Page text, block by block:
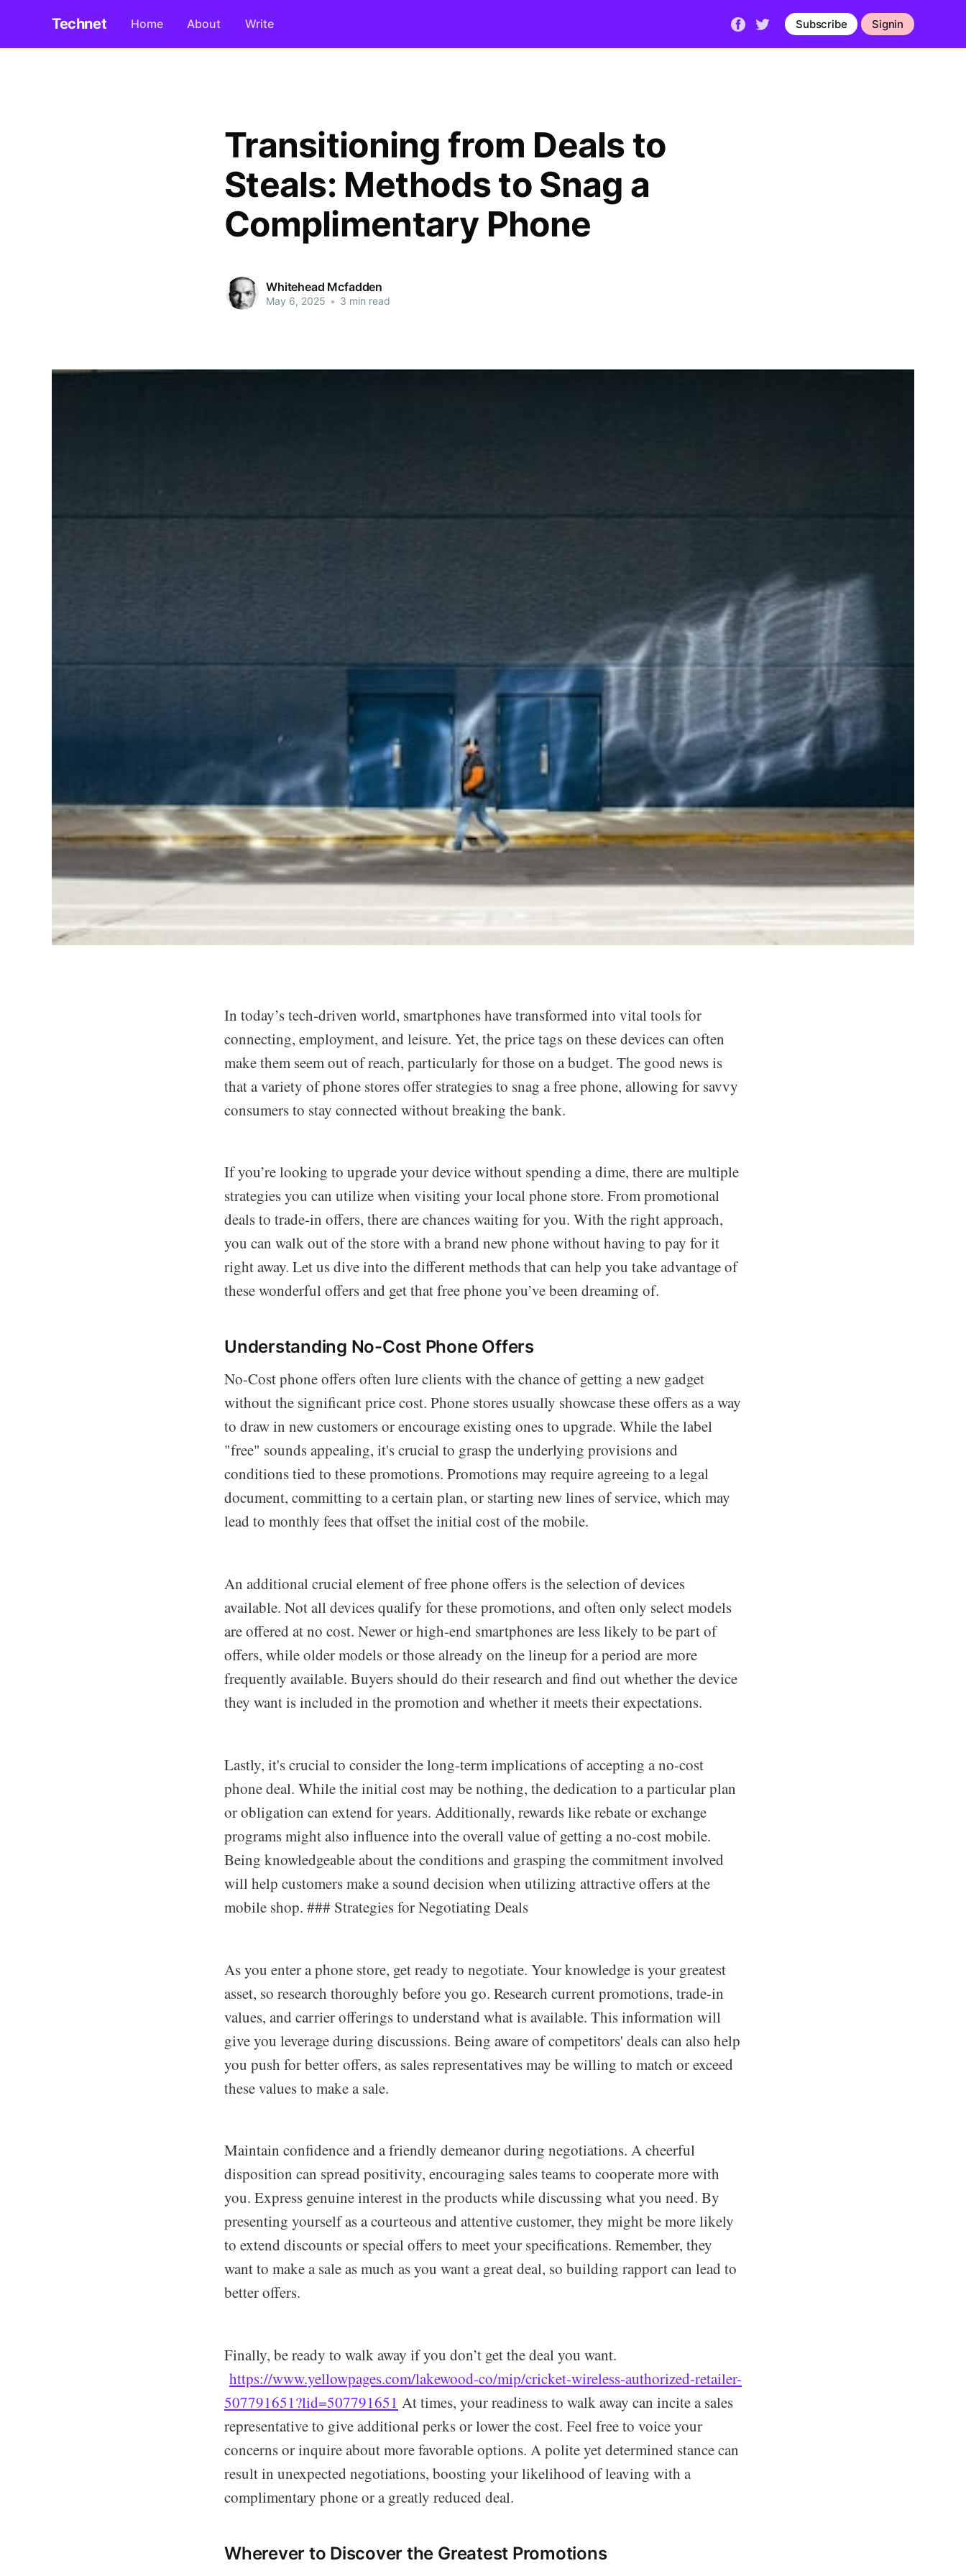
Technet Home About Write Subscribe Signin
Transitioning from Deals to
Steals: Methods to Snag a
Complimentary Phone
Whitehead Mcfadden
May 6, 2025 • 3 min read
In today’s tech-driven world, smartphones have transformed into vital tools for
connecting, employment, and leisure. Yet, the price tags on these devices can often
make them seem out of reach, particularly for those on a budget. The good news is
that a variety of phone stores offer strategies to snag a free phone, allowing for savvy
consumers to stay connected without breaking the bank.
If you’re looking to upgrade your device without spending a dime, there are multiple
strategies you can utilize when visiting your local phone store. From promotional
deals to trade-in offers, there are chances waiting for you. With the right approach,
you can walk out of the store with a brand new phone without having to pay for it
right away. Let us dive into the different methods that can help you take advantage of
these wonderful offers and get that free phone you’ve been dreaming of.
Understanding No-Cost Phone Offers
No-Cost phone offers often lure clients with the chance of getting a new gadget
without the significant price cost. Phone stores usually showcase these offers as a way
to draw in new customers or encourage existing ones to upgrade. While the label
"free" sounds appealing, it's crucial to grasp the underlying provisions and
conditions tied to these promotions. Promotions may require agreeing to a legal
document, committing to a certain plan, or starting new lines of service, which may
lead to monthly fees that offset the initial cost of the mobile.
An additional crucial element of free phone offers is the selection of devices
available. Not all devices qualify for these promotions, and often only select models
are offered at no cost. Newer or high-end smartphones are less likely to be part of
offers, while older models or those already on the lineup for a period are more
frequently available. Buyers should do their research and find out whether the device
they want is included in the promotion and whether it meets their expectations.
Lastly, it's crucial to consider the long-term implications of accepting a no-cost
phone deal. While the initial cost may be nothing, the dedication to a particular plan
or obligation can extend for years. Additionally, rewards like rebate or exchange
programs might also influence into the overall value of getting a no-cost mobile.
Being knowledgeable about the conditions and grasping the commitment involved
will help customers make a sound decision when utilizing attractive offers at the
mobile shop. ### Strategies for Negotiating Deals
As you enter a phone store, get ready to negotiate. Your knowledge is your greatest
asset, so research thoroughly before you go. Research current promotions, trade-in
values, and carrier offerings to understand what is available. This information will
give you leverage during discussions. Being aware of competitors' deals can also help
you push for better offers, as sales representatives may be willing to match or exceed
these values to make a sale.
Maintain confidence and a friendly demeanor during negotiations. A cheerful
disposition can spread positivity, encouraging sales teams to cooperate more with
you. Express genuine interest in the products while discussing what you need. By
presenting yourself as a courteous and attentive customer, they might be more likely
to extend discounts or special offers to meet your specifications. Remember, they
want to make a sale as much as you want a great deal, so building rapport can lead to
better offers.
Finally, be ready to walk away if you don’t get the deal you want.
https://www.yellowpages.com/lakewood-co/mip/cricket-wireless-authorized-retailer-
507791651?lid=507791651 At times, your readiness to walk away can incite a sales
representative to give additional perks or lower the cost. Feel free to voice your
concerns or inquire about more favorable options. A polite yet determined stance can
result in unexpected negotiations, boosting your likelihood of leaving with a
complimentary phone or a greatly reduced deal.
Wherever to Discover the Greatest Promotions